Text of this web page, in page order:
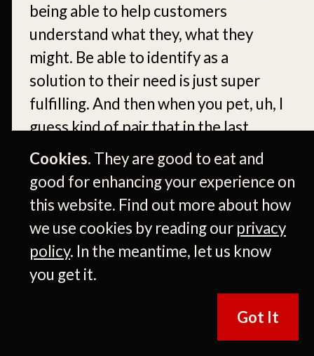
Cookies. They are good to eat and
good for enhancing your experience on
this website. Find out more about how
we use cookies by reading our privacy
policy. In the meantime, let us know
you get it.
Got It
being able to help customers
understand what they, what they
might. Be able to identify as a
solution to their need is just super
fulfilling. And then when you pet, uh, I
guess kind of pair that in the last
decade with a service and product
industry with tire discounters, um,
being able to deliver that for
customers with a great physical
experience in the space in addition to
the products that we sell, uh, it’s just
really rewarding.
Um, so yeah, I just enjoy it so. So